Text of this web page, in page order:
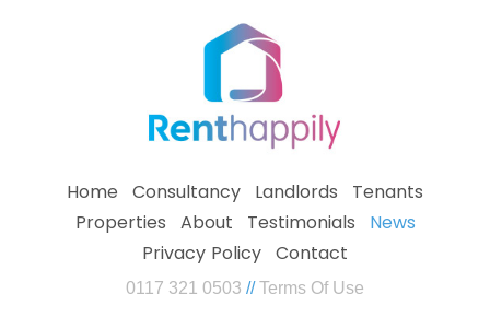
Home Consultancy Landlords
Tenants
Properties
About Testimonials
News
Privacy Policy Contact
0117 321 0503 // Terms Of Use